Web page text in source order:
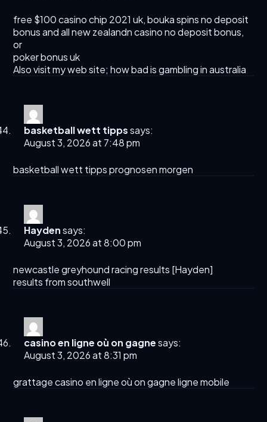
free $100 casino chip 2021 uk, bouka spins no deposit
bonus and all new zealandn casino no deposit bonus,
or
poker bonus uk
Also visit my web site;how bad is gambling in australia
basketball wett tipps says:
August 3, 2026 at 7:48 pm
basketball wett tippsprognosen morgen
Hayden says:
August 3, 2026 at 8:00 pm
newcastle greyhound racing results​ [Hayden]
results from southwell​
casino en ligne où on gagne says:
August 3, 2026 at 8:31 pm
grattagecasino en ligne où on gagneligne mobile